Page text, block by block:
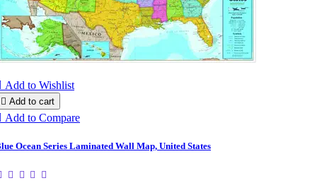
Add to Wishlist
 Add to cart
Add to Compare
Ocean Series Laminated Wall Map, United States